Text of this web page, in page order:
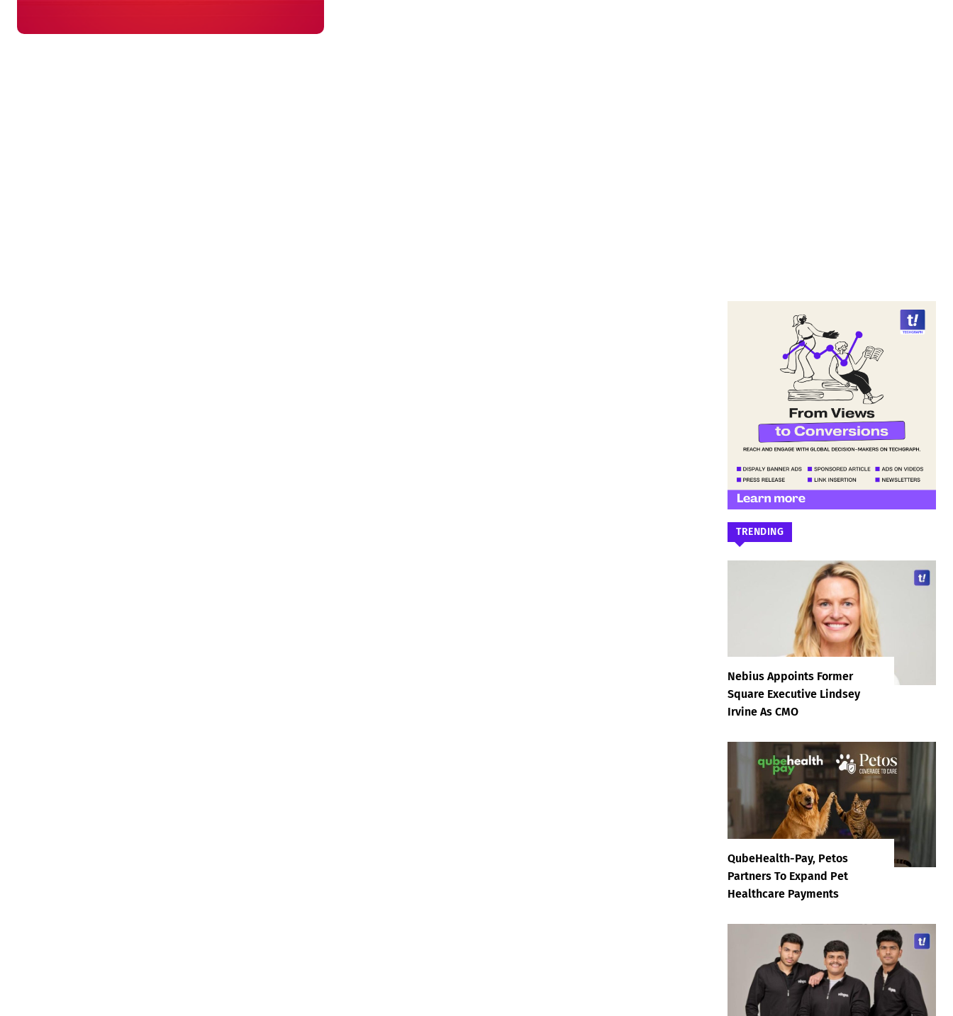
TRENDING
Nebius Appoints Former
Square Executive Lindsey
Irvine As CMO
QubeHealth-Pay, Petos
Partners To Expand Pet
Healthcare Payments